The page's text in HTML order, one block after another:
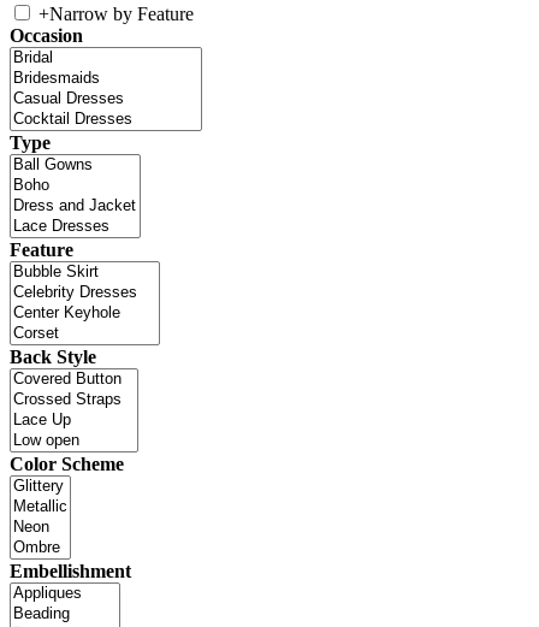
+Narrow by Feature
Occasion
Type
Feature
Back Style
Color Scheme
Embellishment